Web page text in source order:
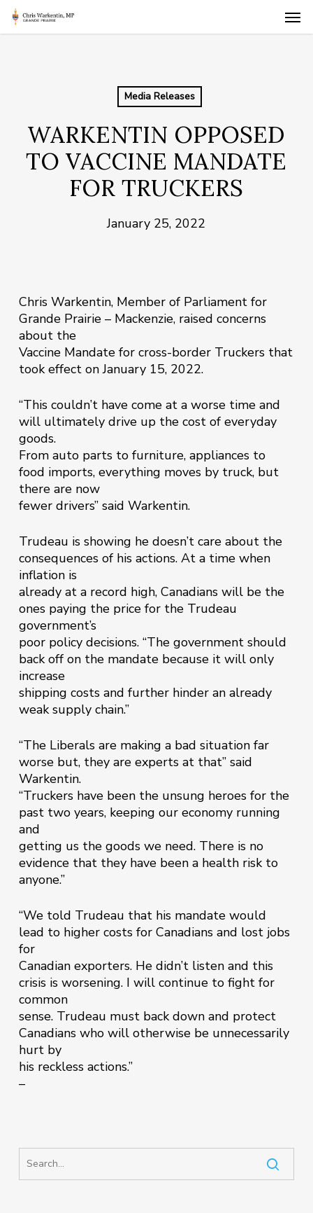
Skip
Media Releases
WARKENTIN OPPOSED
TO VACCINE MANDATE
FOR TRUCKERS
January 25, 2022
Chris Warkentin, Member of Parliament for
Grande Prairie – Mackenzie, raised concerns
about the
Vaccine Mandate for cross-border Truckers that
took effect on January 15, 2022.
“This couldn’t have come at a worse time and
will ultimately drive up the cost of everyday
goods.
From auto parts to furniture, appliances to
food imports, everything moves by truck, but
there are now
fewer drivers” said Warkentin.
Trudeau is showing he doesn’t care about the
consequences of his actions. At a time when
inflation is
already at a record high, Canadians will be the
ones paying the price for the Trudeau
government’s
poor policy decisions. “The government should
back off on the mandate because it will only
increase
shipping costs and further hinder an already
weak supply chain.”
“The Liberals are making a bad situation far
worse but, they are experts at that” said
Warkentin.
“Truckers have been the unsung heroes for the
past two years, keeping our economy running
and
getting us the goods we need. There is no
evidence that they have been a health risk to
anyone.”
“We told Trudeau that his mandate would
lead to higher costs for Canadians and lost jobs
for
Canadian exporters. He didn’t listen and this
crisis is worsening. I will continue to fight for
common
sense. Trudeau must back down and protect
Canadians who will otherwise be unnecessarily
hurt by
his reckless actions.”
–